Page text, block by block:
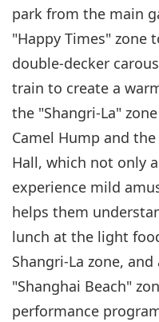
park from the main
"Happy Times" zone
double-decker
train to create a
the "Shangri-La"
Camel Hump and
Hall, which not only
experience mild
helps them
lunch at the light
Shangri-La zone,
"Shanghai Beach"
performance